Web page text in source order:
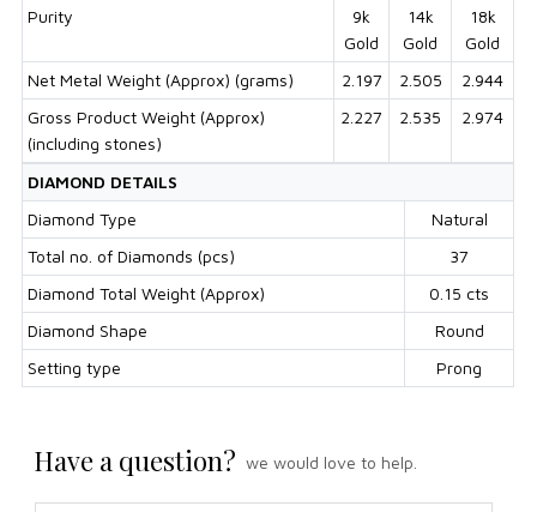
Purity
9k
Gold
14k
Gold
18k
Gold
Net Metal Weight (Approx) (grams)
2.197 2.505
2.944
Gross Product Weight (Approx)
(including stones)
2.227 2.535 2.974
DIAMOND DETAILS
Diamond Type
Natural
Total no. of Diamonds (pcs)
37
Diamond Total Weight (Approx)
0.15 cts
Diamond Shape
Round
Setting type
Prong
Have a question? we would love to help.